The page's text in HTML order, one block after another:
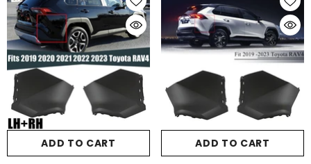
ADD TO CART ADD TO CART